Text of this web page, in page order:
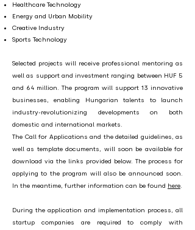
Healthcare Technology
Energy and Urban Mobility
Creative Industry
Sports Technology
Selected projects will receive professional mentoring as
well as support and investment ranging between HUF 5
and 64 million. The program will support 13 innovative
businesses, enabling Hungarian talents to launch
industry-revolutionizing developments on both
domestic and international markets.
The Call for Applications and the detailed guidelines, as
well as template documents, will soon be available for
download via the links provided below. The process for
applying to the program will also be announced soon.
In the meantime, further information can be found here.
During the application and implementation process, all
startup companies are required to comply with